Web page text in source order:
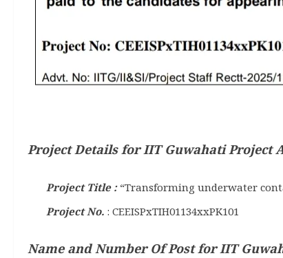
Project Details for IIT Guwahati Project
Project Title :“Transforming underwater
Project No. : CEEISPxTIH01134xxPK101
Name and Number Of Post for IIT